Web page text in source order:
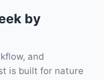
by
and
is built for nature